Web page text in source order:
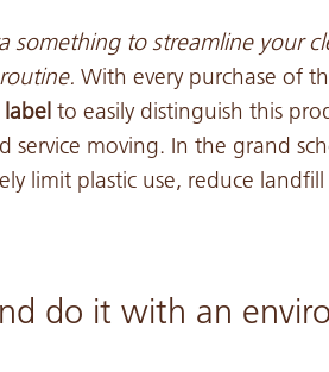
something to streamline your
routine. With every purchase of
to easily distinguish this
service moving. In the grand
limit plastic use, reduce
do it with an